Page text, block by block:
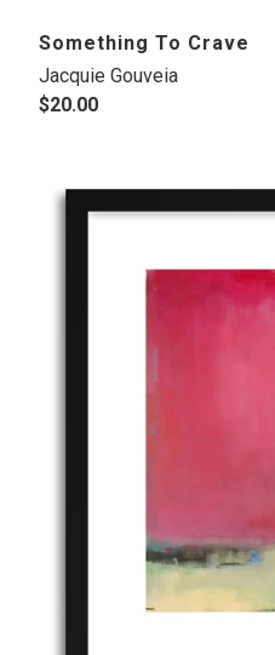
Something To Crave
Jacquie Gouveia
$20.00